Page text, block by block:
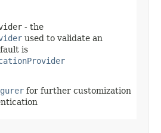
- the
used to validate an
is
for further customization